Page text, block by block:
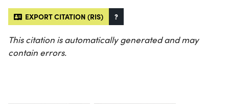
EXPORT CITATION (RIS) ?
This citation is automatically generated and may
contain errors.